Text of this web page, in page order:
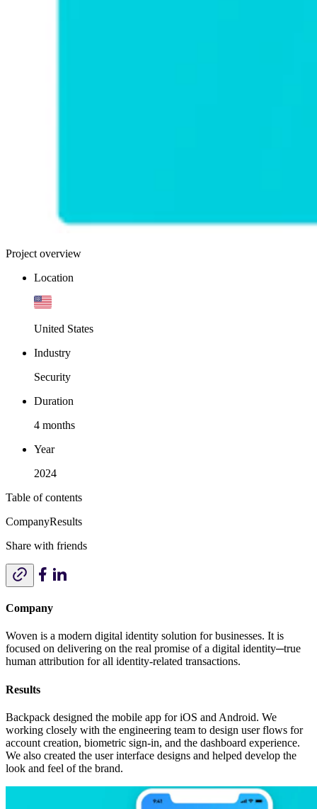
Project overview
Location
United States
Industry
Security
Duration
4 months
Year
2024
Table of contents
CompanyResults
Share with friends
Company
Woven is a modern digital identity solution for businesses. It is
focused on delivering on the real promise of a digital identity─true
human attribution for all identity-related transactions.
Results
Backpack designed the mobile app for iOS and Android. We
working closely with the engineering team to design user flows for
account creation, biometric sign-in, and the dashboard experience.
We also created the user interface designs and helped develop the
look and feel of the brand.